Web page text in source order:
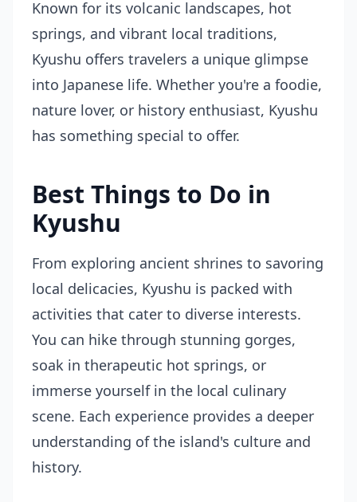
Known for its volcanic landscapes, hot
springs, and vibrant local traditions,
Kyushu offers travelers a unique glimpse
into Japanese life. Whether you're a foodie,
nature lover, or history enthusiast, Kyushu
has something special to offer.
Best Things to Do in
Kyushu
From exploring ancient shrines to savoring
local delicacies, Kyushu is packed with
activities that cater to diverse interests.
You can hike through stunning gorges,
soak in therapeutic hot springs, or
immerse yourself in the local culinary
scene. Each experience provides a deeper
understanding of the island's culture and
history.